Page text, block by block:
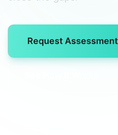
Request Assessment